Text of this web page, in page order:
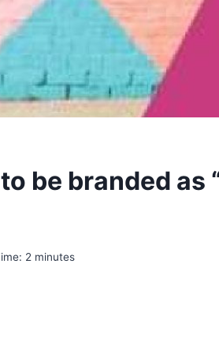
be branded as
2 minutes